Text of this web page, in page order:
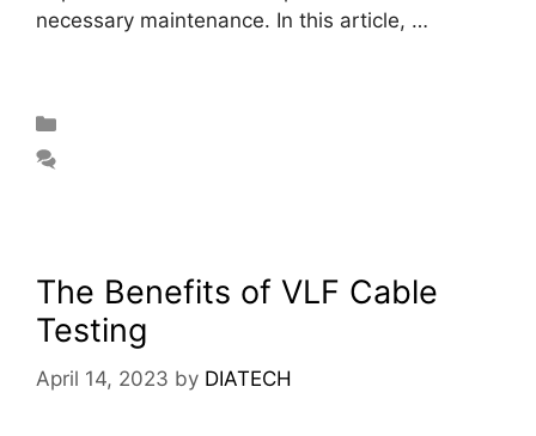
necessary maintenance. In this article, …
The Benefits of VLF Cable
Testing
April 14, 2023 by DIATECH